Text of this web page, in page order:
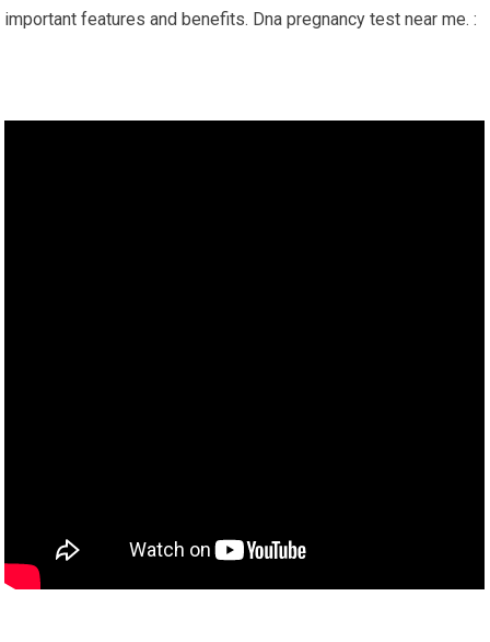
important features and benefits. Dna pregnancy test near me. :